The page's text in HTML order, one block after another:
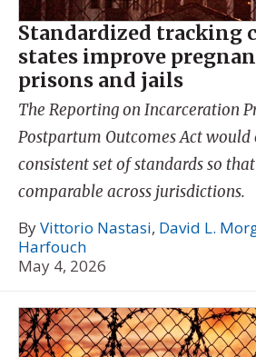
Standardized tracking
states improve
prisons and jails
The Reporting on Incarceration
Postpartum Outcomes Act would
consistent set of standards so
comparable across jurisdictions.
ByVittorio Nastasi, David L.
Harfouch
May 4, 2026